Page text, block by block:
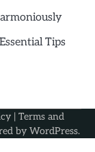
Tips
| Terms and
by WordPress.